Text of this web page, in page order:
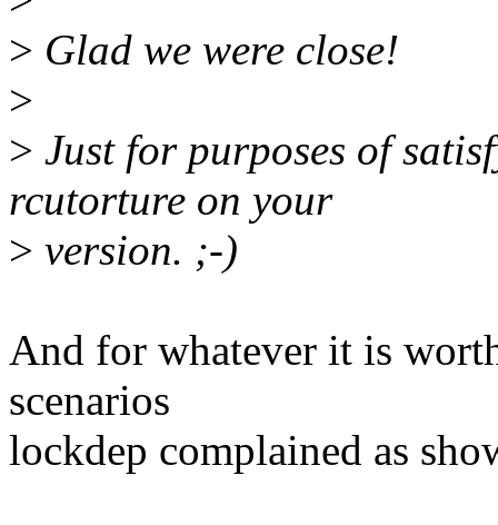
> Glad we were close!
>
> Just for purposes of
rcutorture on your
> version. ;-)
And for whatever it is
scenarios
lockdep complained as